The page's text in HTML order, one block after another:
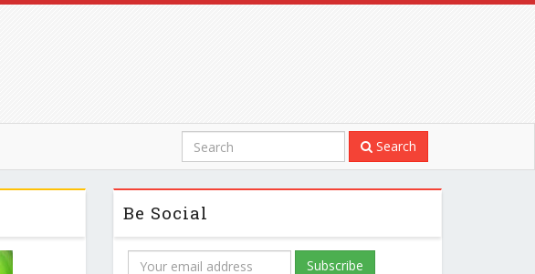
Search
Be Social